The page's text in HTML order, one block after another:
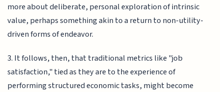
more about deliberate, personal exploration of intrinsic
value, perhaps something akin to a return to non-utility-
driven forms of endeavor.
3. It follows, then, that traditional metrics like "job
satisfaction," tied as they are to the experience of
performing structured economic tasks, might become